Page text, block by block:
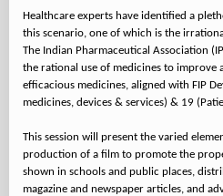
Healthcare experts have identified a
this scenario, one of which is the
The Indian Pharmaceutical Association
the rational use of medicines to improve
efficacious medicines, aligned with FIP
medicines, devices & services) & 19
This session will present the varied
production of a film to promote the
shown in schools and public places,
magazine and newspaper articles, and